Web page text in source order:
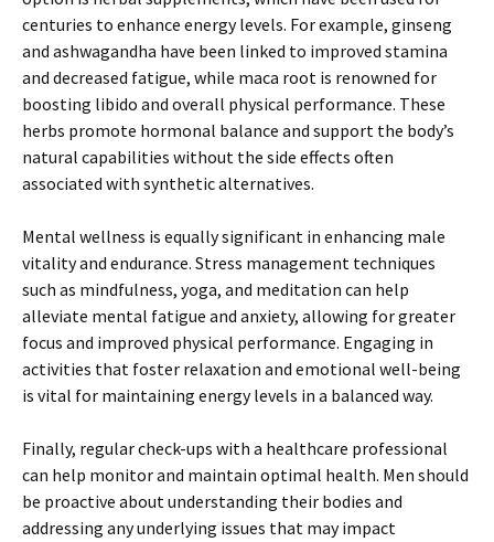
centuries to enhance energy levels. For example, ginseng
and ashwagandha have been linked to improved stamina
and decreased fatigue, while maca root is renowned for
boosting libido and overall physical performance. These
herbs promote hormonal balance and support the body’s
natural capabilities without the side effects often
associated with synthetic alternatives.
Mental wellness is equally significant in enhancing male
vitality and endurance. Stress management techniques
such as mindfulness, yoga, and meditation can help
alleviate mental fatigue and anxiety, allowing for greater
focus and improved physical performance. Engaging in
activities that foster relaxation and emotional well-being
is vital for maintaining energy levels in a balanced way.
Finally, regular check-ups with a healthcare professional
can help monitor and maintain optimal health. Men should
be proactive about understanding their bodies and
addressing any underlying issues that may impact